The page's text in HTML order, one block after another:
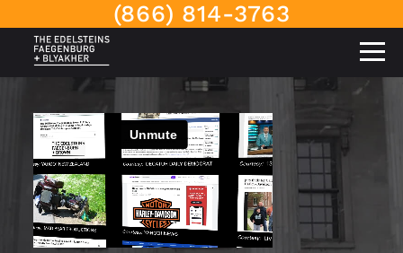
(866) 814-3763